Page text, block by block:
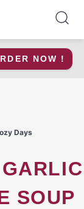
NOW !
Days
SOUP